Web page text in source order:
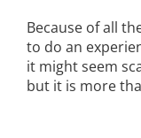
Because of all
to do an
it might seem
but it is more